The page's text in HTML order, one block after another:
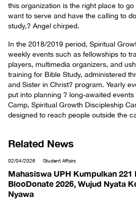
this organization is the right place to
want to serve and have the calling to
study,? Angel chirped.
In the 2018/2019 period, Spiritual
weekly events such as fellowships to
players, multimedia organizers, and
training for Bible Study, administered
and Sister in Christ? program. Yearly
put into planning ? long-awaited events
Camp, Spiritual Growth Discipleship
designed to reach people outside the
Related News
02/04/2026 Student Affairs
Mahasiswa UPH Kumpulkan
BlooDonate 2026, Wujud Nyata
Nyawa